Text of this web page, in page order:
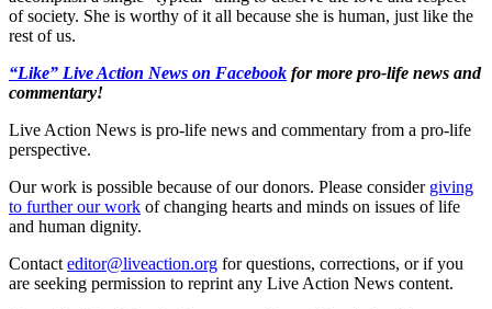
of society. She is worthy of it all because she is human, just like the
rest of us.
“Like” Live Action News on Facebook for more pro-life news and
commentary!
Live Action News is pro-life news and commentary from a pro-life
perspective.
Our work is possible because of our donors. Please consider giving
to further our work of changing hearts and minds on issues of life
and human dignity.
Contact editor@liveaction.org for questions, corrections, or if you
are seeking permission to reprint any Live Action News content.